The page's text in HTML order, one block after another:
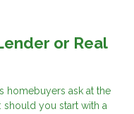
or Real
homebuyers ask at the
you start with a